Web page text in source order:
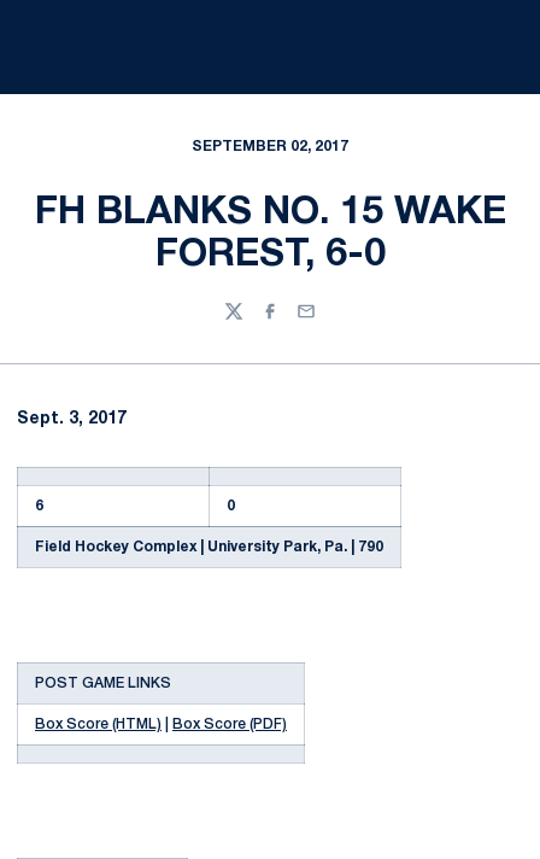
SEPTEMBER 02, 2017
FH BLANKS NO. 15 WAKE
FOREST, 6-0
TwitterFacebook
Email
Sept. 3, 2017
6 0
Field Hockey Complex | University Park, Pa. | 790
POST GAME LINKS
Box Score (HTML) Box Score (PDF)